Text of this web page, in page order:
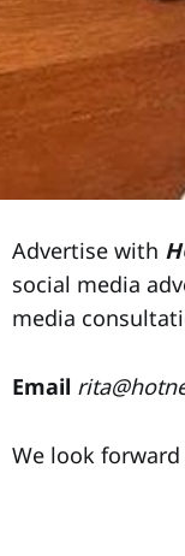
Advertise with
social media
media
Email
We look